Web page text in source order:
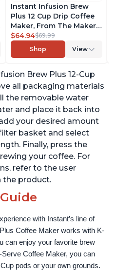
Instant Infusion Brew
Plus 12 Cup Drip Coffee
Maker, From The Makers
of Instant Pot, with
Adjustable Brew
Strength, Removable
Warming Plate with 3
Temperature Settings,
Black
$64.94$69.99
Shop
View
Brew Plus 12-Cup
all packaging materials
the removable water
and place it back into
your desired amount
basket and select
Finally, press the
your coffee. For
refer to the user
the product.
with Instant’s line of
Coffee Maker works with K-
can enjoy your favorite brew
Coffee Maker, you can
pods or your own grounds.